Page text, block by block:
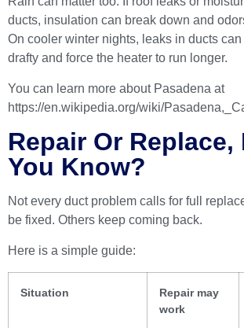
ducts, insulation can break down and
On cooler winter nights, leaks in ducts can
drafty and force the heater to run longer.
You can learn more about Pasadena at
https://en.wikipedia.org/wiki/
Repair Or Replace,
You Know?
Not every duct problem calls for full
be fixed. Others keep coming back.
Here is a simple guide:
Situation
Repair may
work